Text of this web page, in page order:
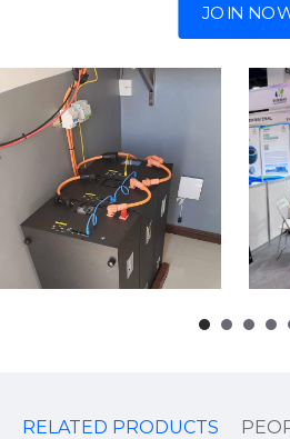
JOIN
RELATED PRODUCTS